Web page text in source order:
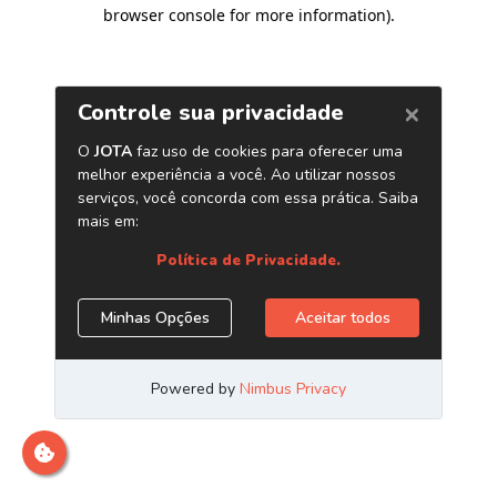
browser console for more information).